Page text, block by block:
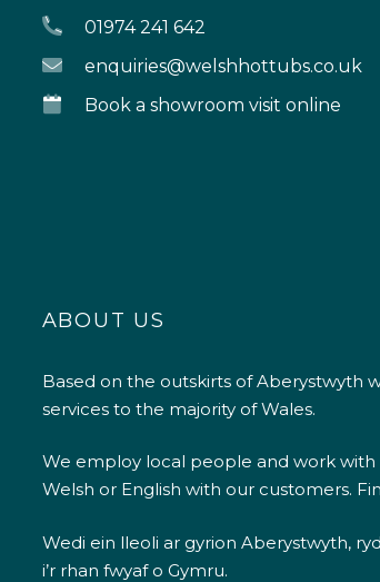
01974 241 642
enquiries@welshhottubs.co.uk
Book a showroom visit online
ABOUT US
Based on the outskirts of Aberystwyth
services to the majority of Wales.
We employ local people and work
Welsh or English with our customers.
Wedi ein lleoli ar gyrion Aberystwyth,
i’r rhan fwyaf o Gymru.